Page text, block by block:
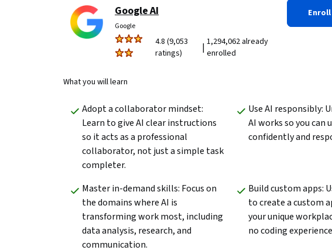
Google AI
Google
4.8 (9,053
ratings)
|1,294,062 already
enrolled
What you will learn
Adopt a collaborator mindset:
Learn to give AI clear instructions
so it acts as a professional
collaborator, not just a simple task
completer.
Use AI responsibly:
AI works so you can
confidently and
Master in-demand skills: Focus on
the domains where AI is
transforming work most, including
data analysis, research, and
communication.
Build custom apps:
to create a custom
your unique
no coding